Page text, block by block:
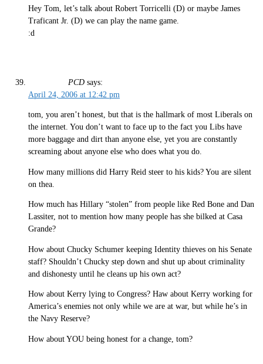
Hey Tom, let’s talk about Robert Torricelli (D) or maybe James
Traficant Jr. (D) we can play the name game.
:d
PCD says:
April 24, 2006 at 12:42 pm
tom, you aren’t honest, but that is the hallmark of most Liberals on
the internet. You don’t want to face up to the fact you Libs have
more baggage and dirt than anyone else, yet you are constantly
screaming about anyone else who does what you do.
How many millions did Harry Reid steer to his kids? You are silent
on thea.
How much has Hillary “stolen” from people like Red Bone and Dan
Lassiter, not to mention how many people has she bilked at Casa
Grande?
How about Chucky Schumer keeping Identity thieves on his Senate
staff? Shouldn’t Chucky step down and shut up about criminality
and dishonesty until he cleans up his own act?
How about Kerry lying to Congress? Haw about Kerry working for
America’s enemies not only while we are at war, but while he’s in
the Navy Reserve?
How about YOU being honest for a change, tom?